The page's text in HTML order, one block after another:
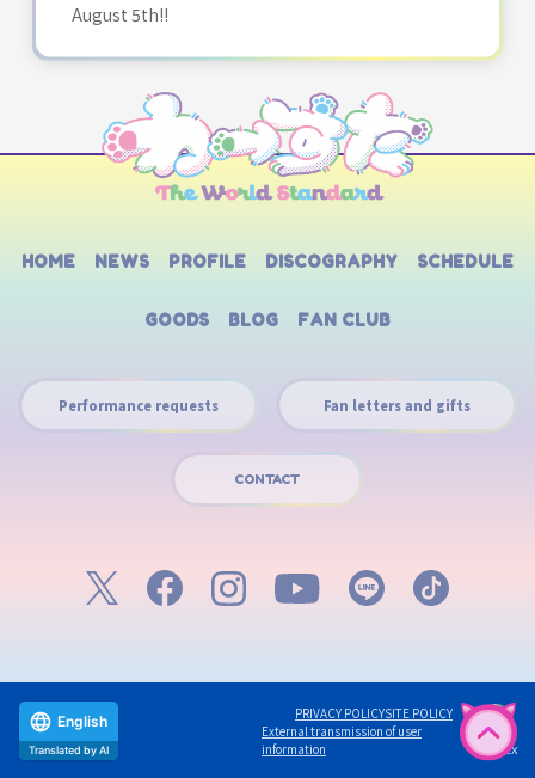
August 5th!!
HOME NEWS PROFILE DISCOGRAPHY SCHEDULE
GOODS BLOG FAN CLUB
Performance requests Fan letters and gifts
CONTACT
PRIVACY POLICYSITE POLICY
External transmission of user
information
©avex
English
Translated by AI